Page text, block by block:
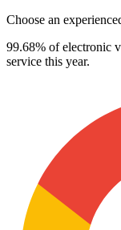
Choose an
99.68% of electronic
service this year.